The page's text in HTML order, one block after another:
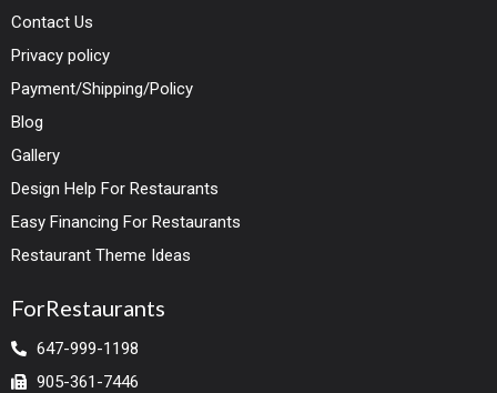
Contact Us
Privacy policy
Payment/Shipping/Policy
Blog
Gallery
Design Help For Restaurants
Easy Financing For Restaurants
Restaurant Theme Ideas
ForRestaurants
647-999-1198
905-361-7446